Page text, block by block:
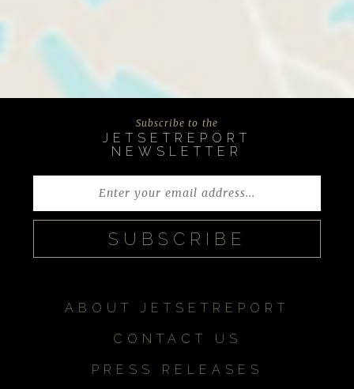
Subscribe to the
JETSETREPORT
NEWSLETTER
ABOUT JETSETREPORT
CONTACT US
PRESS RELEASES